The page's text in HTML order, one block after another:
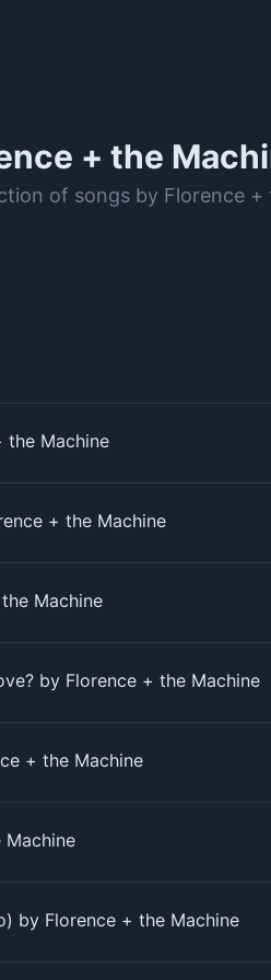
+ the
of songs by Florence
the Machine
+ the Machine
Machine
by Florence + the Machine
+ the Machine
Machine
by Florence + the Machine